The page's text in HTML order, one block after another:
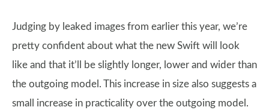
Judging by leaked images from earlier this year, we’re
pretty confident about what the new Swift will look
like and that it’ll be slightly longer, lower and wider than
the outgoing model. This increase in size also suggests a
small increase in practicality over the outgoing model.